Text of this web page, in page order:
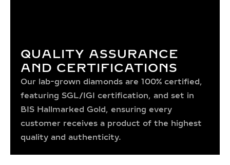
QUALITY ASSURANCE
AND CERTIFICATIONS
Our lab-grown diamonds are 100% certified,
featuring SGL/IGI certification, and set in
BIS Hallmarked Gold, ensuring every
customer receives a product of the highest
quality and authenticity.